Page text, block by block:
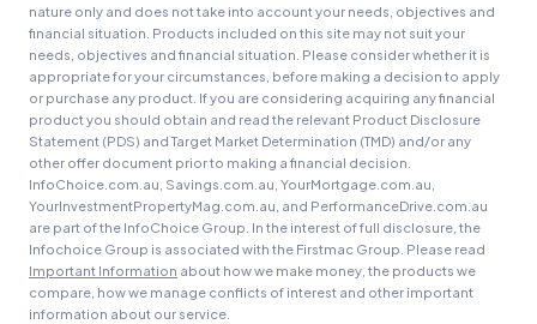
nature only and does not take into account your needs, objectives and
financial situation. Products included on this site may not suit your
needs, objectives and financial situation. Please consider whether it is
appropriate for your circumstances, before making a decision to apply
or purchase any product. If you are considering acquiring any financial
product you should obtain and read the relevant Product Disclosure
Statement (PDS) and Target Market Determination (TMD) and/or any
other offer document prior to making a financial decision.
InfoChoice.com.au, Savings.com.au, YourMortgage.com.au,
YourInvestmentPropertyMag.com.au, and PerformanceDrive.com.au
are part of the InfoChoice Group. In the interest of full disclosure, the
Infochoice Group is associated with the Firstmac Group. Please read
Important Information about how we make money, the products we
compare, how we manage conflicts of interest and other important
information about our service.